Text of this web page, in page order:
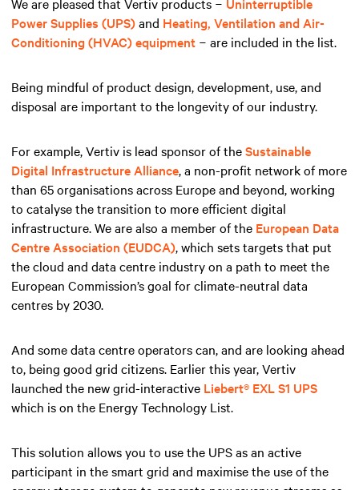
Power Supplies (UPS)and Heating, Ventilation and Air-
Conditioning (HVAC) equipment − are included in the list.
Being mindful of product design, development, use, and
disposal are important to the longevity of our industry.
For example, Vertiv is lead sponsor of theSustainable
Digital Infrastructure Alliance, a non-profit network of more
than 65 organisations across Europe and beyond, working
to catalyse the transition to more efficient digital
infrastructure. We are also a member of the European Data
Centre Association (EUDCA), which sets targets that put
the cloud and data centre industry on a path to meet the
European Commission’s goal for climate-neutral data
centres by 2030.
And some data centre operators can, and are looking ahead
to, being good grid citizens. Earlier this year, Vertiv
launched the new grid-interactive Liebert® EXL S1 UPS
which is on the Energy Technology List.
This solution allows you to use the UPS as an active
participant in the smart grid and maximise the use of the